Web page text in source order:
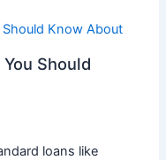
Should
loans like